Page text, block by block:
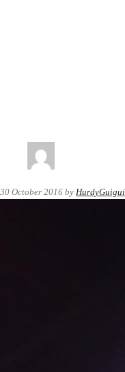
30 October 2016 by HurdyGuigui